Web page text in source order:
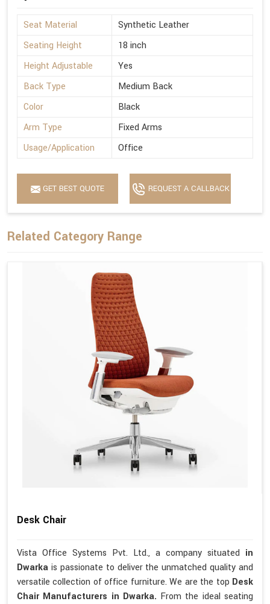
Seat Material
Synthetic Leather
Seating Height
18 inch
Height Adjustable
Yes
Back Type
Medium Back
Color
Black
Arm Type
Fixed Arms
Usage/Application
Office
GET BEST QUOTE REQUEST A CALLBACK
Related Category Range
Desk Chair
Vista Office Systems Pvt. Ltd., a company situated in
Dwarka is passionate to deliver the unmatched quality and
versatile collection of office furniture. We are the top Desk
Chair Manufacturers in Dwarka. From the ideal seating